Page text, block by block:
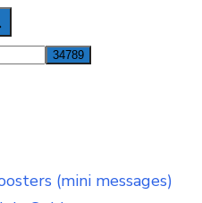
(mini messages)